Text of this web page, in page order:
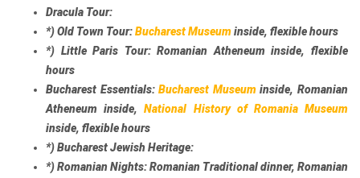
Dracula Tour:
*)Old Town Tour:Bucharest Museuminside, flexible hours
*) Little Paris Tour:Romanian Atheneum inside, flexible
hours
Bucharest Essentials: Bucharest Museuminside, Romanian
Atheneum inside,National History of Romania Museum
inside, flexible hours
*)Bucharest Jewish Heritage:
*)Romanian Nights:Romanian Traditional dinner, Romanian